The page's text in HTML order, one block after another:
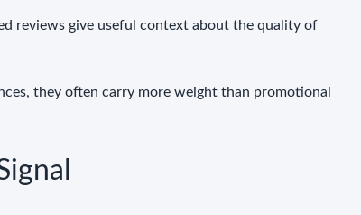
reviews give useful context about the quality of
they often carry more weight than promotional